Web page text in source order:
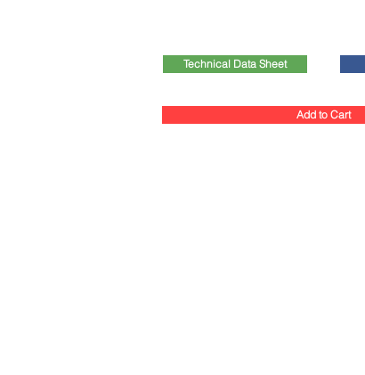
Technical Data Sheet
Add to Cart